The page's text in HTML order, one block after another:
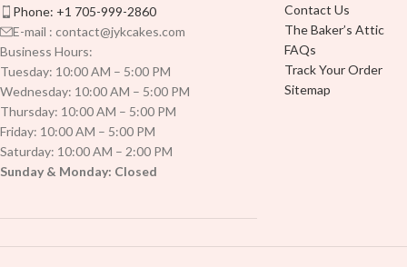
Phone: +1 705-999-2860
E-mail : contact@jykcakes.com
Business Hours:
Tuesday: 10:00 AM – 5:00 PM
Wednesday: 10:00 AM – 5:00 PM
Thursday: 10:00 AM – 5:00 PM
Friday: 10:00 AM – 5:00 PM
Saturday: 10:00 AM – 2:00 PM
Sunday & Monday: Closed
Contact Us
The Baker’s Attic
FAQs
Track Your Order
Sitemap